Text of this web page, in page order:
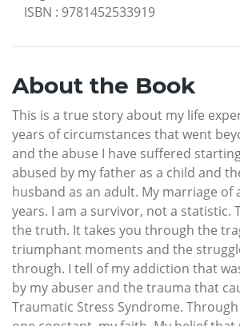
ISBN : 9781452533919
About the Book
This is a true story about my life
years of circumstances that went
and the abuse I have suffered
abused by my father as a child and
husband as an adult. My marriage of
years. I am a survivor, not a statistic.
the truth. It takes you through the
triumphant moments and the
through. I tell of my addiction that
by my abuser and the trauma that
Traumatic Stress Syndrome.